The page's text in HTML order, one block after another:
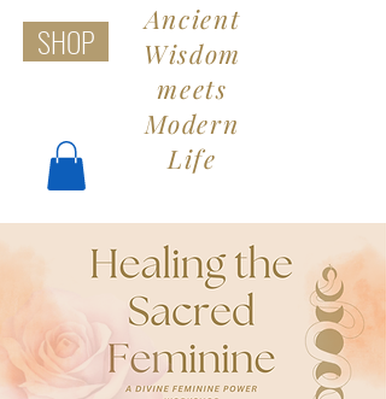
SHOP
Ancient
Wisdom
meets
Modern
Life